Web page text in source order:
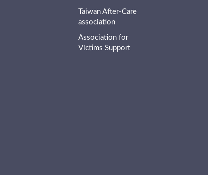
Taiwan After-Care
association
Association for
Victims Support